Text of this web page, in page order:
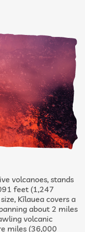
volcanoes, stands
feet (1,247
Kīlauea covers a
about 2 miles
volcanic
miles (36,000